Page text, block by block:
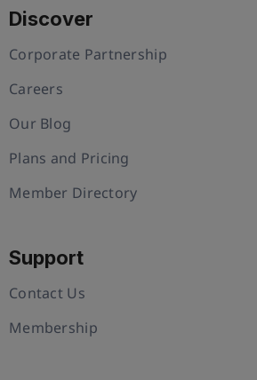
Discover
Corporate Partnership
Careers
Our Blog
Plans and Pricing
Member Directory
Support
Contact Us
Membership